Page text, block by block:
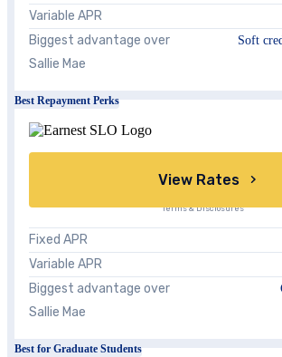
Variable APR
Biggest advantage over
Sallie Mae
Soft
Best Repayment Perks
View Rates
Terms & Disclosures
Fixed APR
Variable APR
Biggest advantage over
Sallie Mae
Best for Graduate Students